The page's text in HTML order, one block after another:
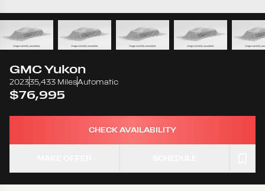
GMCYukon
202335,433 MilesAutomatic
$76,995
CHECK AVAILABILITY